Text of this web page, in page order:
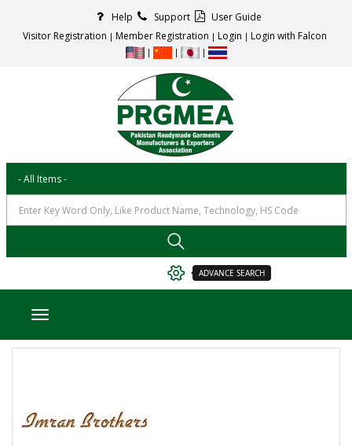
Help Support
User Guide
Visitor Registration
Member Registration Login Login with Falcon
ADVANCE SEARCH
Toggle navigation